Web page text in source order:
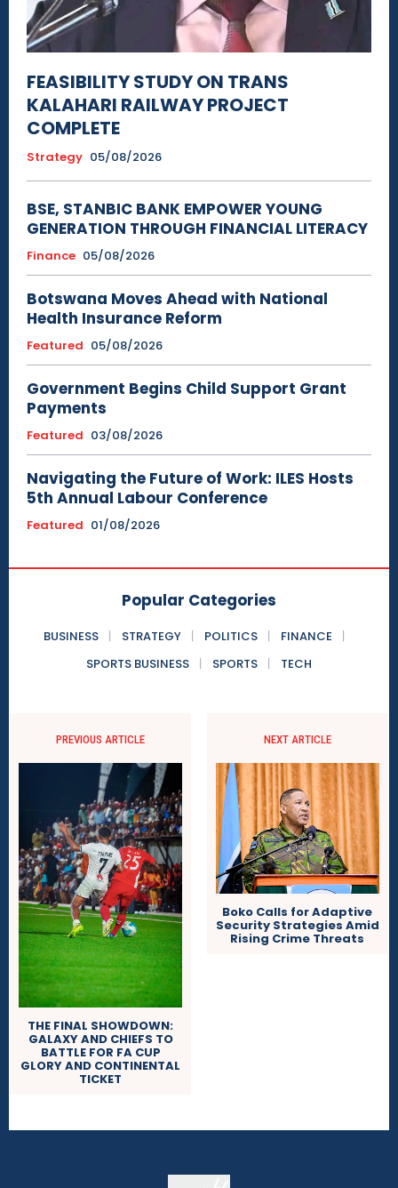
FEASIBILITY STUDY ON TRANS
KALAHARI RAILWAY PROJECT
COMPLETE
Strategy 05/08/2026
BSE, STANBIC BANK EMPOWER YOUNG
GENERATION THROUGH FINANCIAL LITERACY
Finance 05/08/2026
Botswana Moves Ahead with National
Health Insurance Reform
Featured 05/08/2026
Government Begins Child Support Grant
Payments
Featured 03/08/2026
Navigating the Future of Work: ILES Hosts
5th Annual Labour Conference
Featured 01/08/2026
Popular Categories
BUSINESS STRATEGY POLITICS
FINANCE
SPORTS BUSINESS
SPORTS TECH
PREVIOUS ARTICLE
THE FINAL SHOWDOWN:
GALAXY AND CHIEFS TO
BATTLE FOR FA CUP
GLORY AND CONTINENTAL
TICKET
NEXT ARTICLE
Boko Calls for Adaptive
Security Strategies Amid
Rising Crime Threats